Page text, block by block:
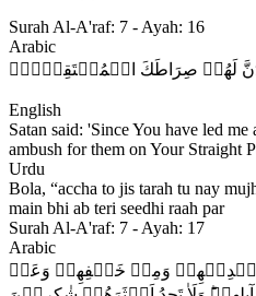
Surah Al-A'raf: 7 - Ayah: 16
Arabic
لَهُمۡ صِرَاطَكَ الۡمُسۡتَقِيۡمَۙ‏
English
Satan said: 'Since You have led
ambush for them on Your Straight
Urdu
Bola, “accha to jis tarah tu nay
main bhi ab teri seedhi raah par
Surah Al-A'raf: 7 - Ayah: 17
Arabic
اَيۡدِيۡهِمۡ وَمِنۡ خَلۡفِهِمۡ وَعَنۡ